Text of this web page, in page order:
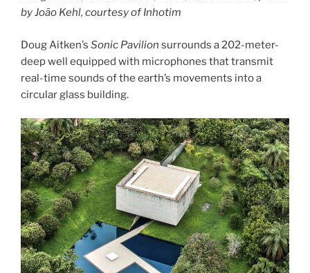
by João Kehl, courtesy of Inhotim
Doug Aitken’s Sonic Pavilion surrounds a 202-meter-
deep well equipped with microphones that transmit
real-time sounds of the earth’s movements into a
circular glass building.